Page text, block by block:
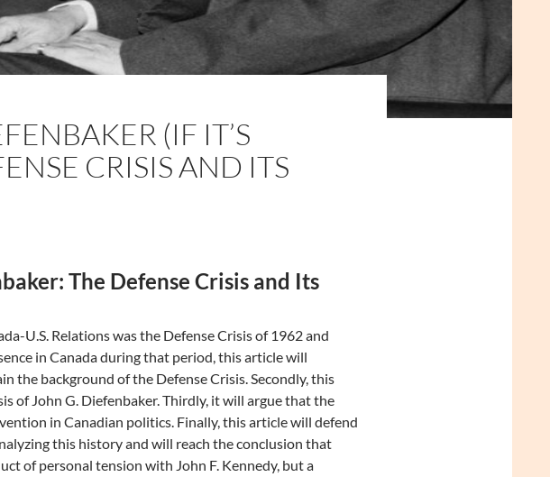
(IF IT’S
CRISIS AND ITS
The Defense Crisis and Its
U.S. Relations was the Defense Crisis of 1962 and
in Canada during that period, this article will
the background of the Defense Crisis. Secondly, this
of John G. Diefenbaker. Thirdly, it will argue that the
in Canadian politics. Finally, this article will defend
this history and will reach the conclusion that
of personal tension with John F. Kennedy, but a